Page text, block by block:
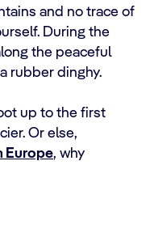
and no trace of
During the
the peaceful
rubber dinghy.
up to the first
Or else,
Europe, why